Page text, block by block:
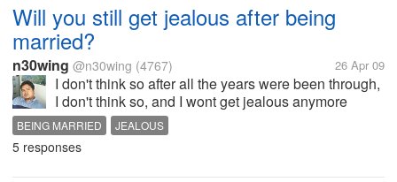
Will you still get jealous after being
married?
n30wing @n30wing (4767) 26 Apr 09
I don't think so after all the years were been through,
I don't think so, and I wont get jealous anymore
because I don't see any reason at all. How about
you guys will you still get jealous? That you already
are both committed a...
BEING MARRIED JEALOUS
5 responses